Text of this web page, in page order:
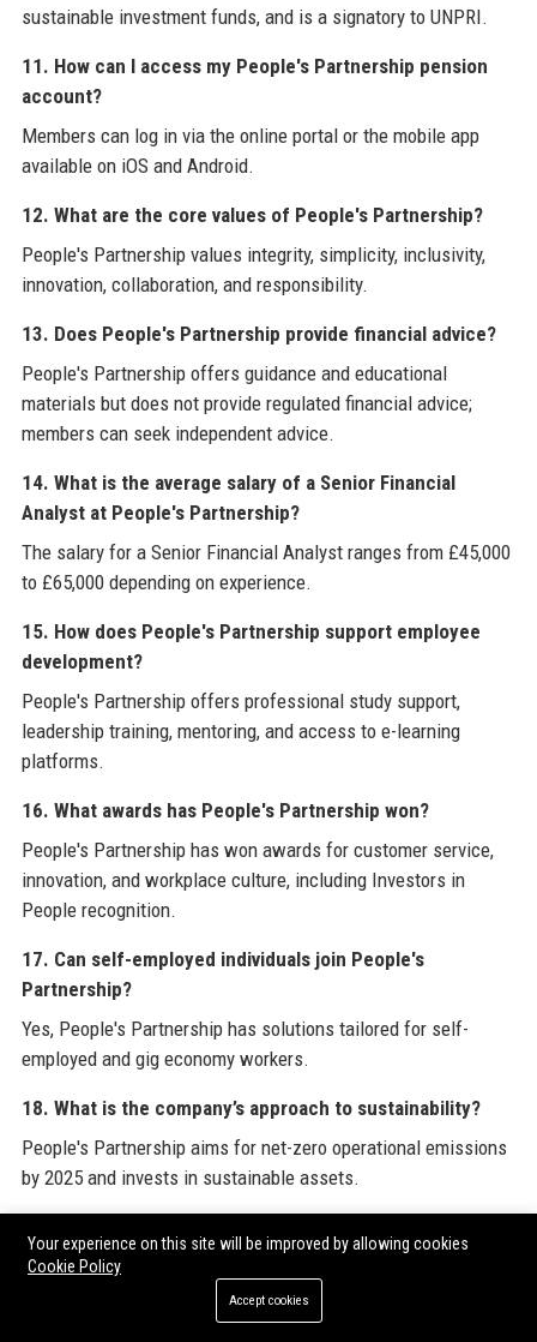
sustainable investment funds, and is a signatory to UNPRI.
11. How can I access my People's Partnership pension
account?
Members can log in via the online portal or the mobile app
available on iOS and Android.
12. What are the core values of People's Partnership?
People's Partnership values integrity, simplicity, inclusivity,
innovation, collaboration, and responsibility.
13. Does People's Partnership provide financial advice?
People's Partnership offers guidance and educational
materials but does not provide regulated financial advice;
members can seek independent advice.
14. What is the average salary of a Senior Financial
Analyst at People's Partnership?
The salary for a Senior Financial Analyst ranges from £45,000
to £65,000 depending on experience.
15. How does People's Partnership support employee
development?
People's Partnership offers professional study support,
leadership training, mentoring, and access to e-learning
platforms.
16. What awards has People's Partnership won?
People's Partnership has won awards for customer service,
innovation, and workplace culture, including Investors in
People recognition.
17. Can self-employed individuals join People's
Partnership?
Yes, People's Partnership has solutions tailored for self-
employed and gig economy workers.
18. What is the company’s approach to sustainability?
People's Partnership aims for net-zero operational emissions
by 2025 and invests in sustainable assets.
Over 100,000 employers trust People's Partnership to manage
Your experience on this site will be improved by allowing cookies
Cookie Policy
Accept cookies